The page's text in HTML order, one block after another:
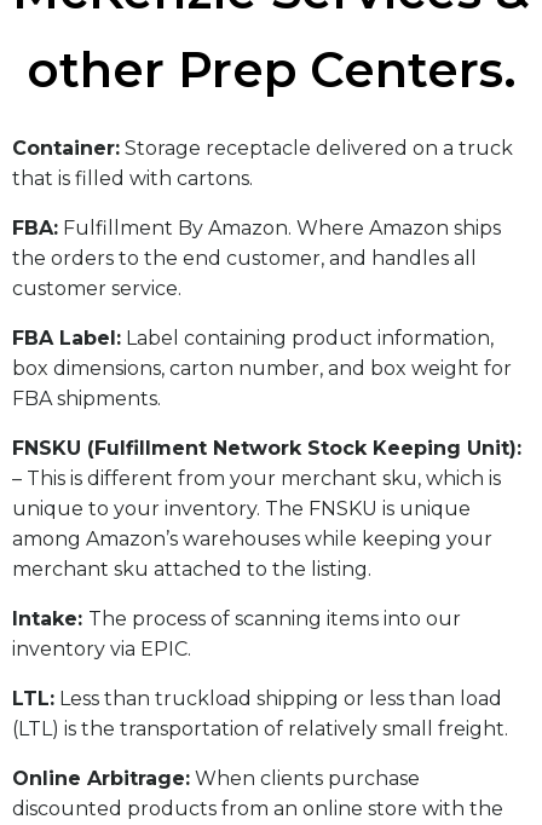
other Prep Centers.
​Container: Storage receptacle delivered on a truck
that is filled with cartons.
FBA: Fulfillment By Amazon. Where Amazon ships
the orders to the end customer, and handles all
customer service.
​FBA Label: Label containing product information,
box dimensions, carton number, and box weight for
FBA shipments.
FNSKU (Fulfillment Network Stock Keeping Unit):
– This is different from your merchant sku, which is
unique to your inventory. The FNSKU is unique
among Amazon’s warehouses while keeping your
merchant sku attached to the listing.
Intake: The process of scanning items into our
inventory via EPIC.
LTL: Less than truckload shipping or less than load
(LTL) is the transportation of relatively small freight.
Online Arbitrage: When clients purchase
discounted products from an online store with the